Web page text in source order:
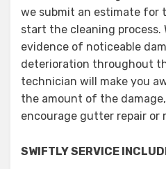
we submit an estimate for
start the cleaning process.
evidence of noticeable
deterioration throughout
technician will make you
the amount of the
encourage gutter repair or
SWIFTLY SERVICE